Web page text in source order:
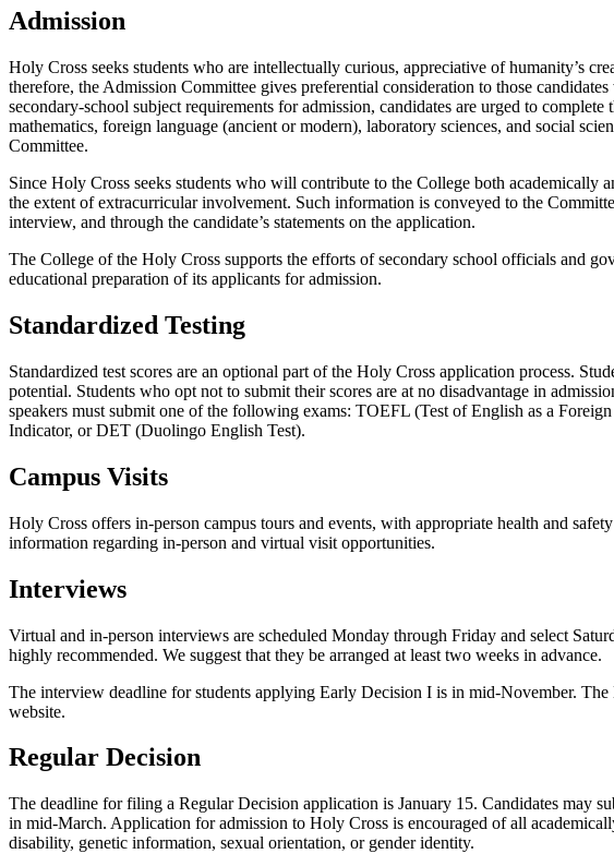
Admission
Holy Cross seeks students who are intellectually curious, appreciative of humanity’s
therefore, the Admission Committee gives preferential consideration to those
secondary-school subject requirements for admission, candidates are urged to
mathematics, foreign language (ancient or modern), laboratory sciences, and social
Committee.
Since Holy Cross seeks students who will contribute to the College both academically
the extent of extracurricular involvement. Such information is conveyed to the
interview, and through the candidate’s statements on the application.
The College of the Holy Cross supports the efforts of secondary school officials and
educational preparation of its applicants for admission.
Standardized Testing
Standardized test scores are an optional part of the Holy Cross application process.
potential. Students who opt not to submit their scores are at no disadvantage in
speakers must submit one of the following exams: TOEFL (Test of English as a
Indicator, or DET (Duolingo English Test).
Campus Visits
Holy Cross offers in-person campus tours and events, with appropriate health and
information regarding in-person and virtual visit opportunities.
Interviews
Virtual and in-person interviews are scheduled Monday through Friday and select
highly recommended. We suggest that they be arranged at least two weeks in advance.
The interview deadline for students applying Early Decision I is in mid-November.
website.
Regular Decision
The deadline for filing a Regular Decision application is January 15. Candidates may
in mid-March. Application for admission to Holy Cross is encouraged of all
disability, genetic information, sexual orientation, or gender identity.